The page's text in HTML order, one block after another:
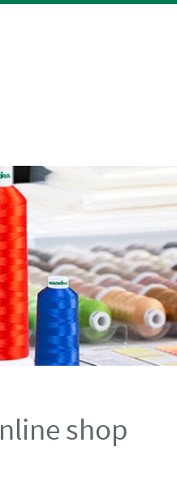
shop